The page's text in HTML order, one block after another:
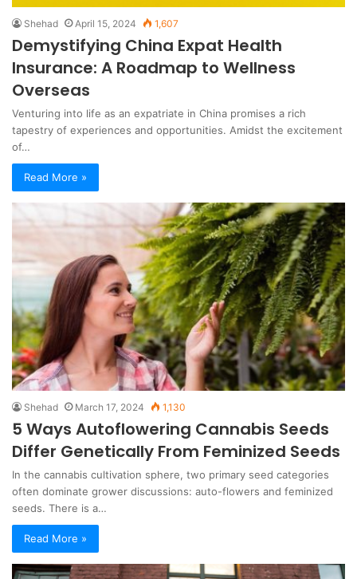
Shehad April 15, 2024 1,607
Demystifying China Expat Health
Insurance: A Roadmap to Wellness
Overseas
Venturing into life as an expatriate in China promises a rich
tapestry of experiences and opportunities. Amidst the excitement
of…
Read More »
Shehad March 17, 2024 1,130
5 Ways Autoflowering Cannabis Seeds
Differ Genetically From Feminized Seeds
In the cannabis cultivation sphere, two primary seed categories
often dominate grower discussions: auto-flowers and feminized
seeds. There is a…
Read More »